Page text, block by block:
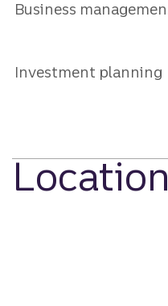
Business
Investment planning